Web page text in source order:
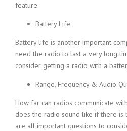
feature.
Battery Life
Battery life is another important
need the radio to last a very long
consider getting a radio with a
Range, Frequency & Audio
How far can radios communicate
does the radio sound like if there is
are all important questions to